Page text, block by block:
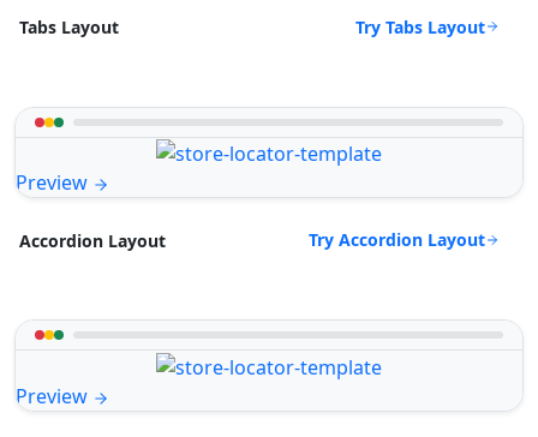
Tabs Layout Try Tabs Layout
Preview
Accordion Layout Try Accordion Layout
Preview